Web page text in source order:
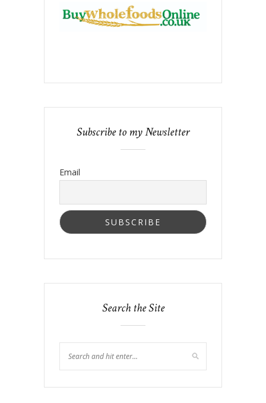
Subscribe to my Newsletter
Email
Search the Site